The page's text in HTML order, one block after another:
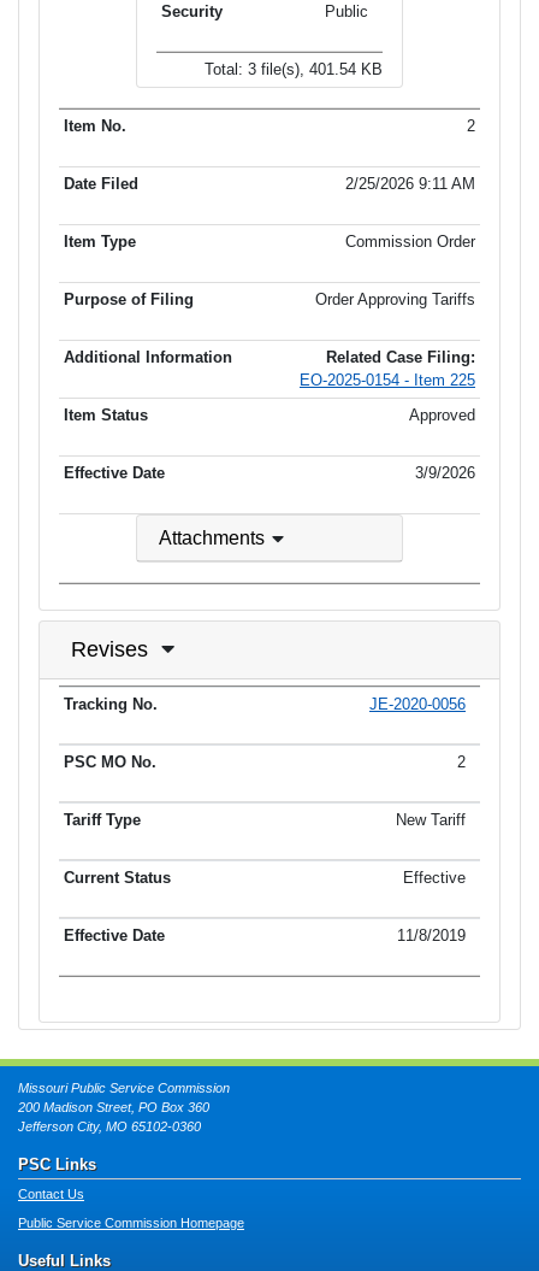
Public
Total: 3 file(s), 401.54 KB
2
2/25/2026 9:11 AM
Commission Order
Order Approving Tariffs
Related Case Filing:
EO-2025-0154 - Item 225
Approved
3/9/2026
Attachments
Revises
Tracking No. Tariff Type Current Status
JE-2020-0056
2
New Tariff
Effective
11/8/2019
Missouri Public Service Commission
200 Madison Street, PO Box 360
Jefferson City, MO 65102-0360
PSC Links
Contact Us
Public Service Commission Homepage
Useful Links